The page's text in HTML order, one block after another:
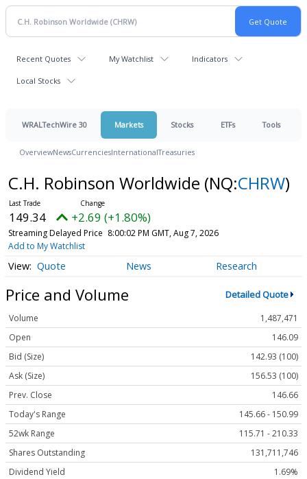
Recent Quotes My Watchlist Indicators
Local Stocks
WRALTechWire 30 Markets Stocks ETFs Tools
OverviewNewsCurrenciesInternationalTreasuries
C.H. Robinson Worldwide (NQ:CHRW)
149.34 +2.69 (+1.80%)
Streaming Delayed Price 8:00:02 PM GMT, Aug 7, 2026
Add to My Watchlist
Quote News Research
Price and Volume Detailed Quote
Volume
1,487,471
Open
146.09
Bid (Size)
142.93 (100)
Ask (Size)
156.53 (100)
Prev. Close
146.66
Today's Range
145.66 - 150.99
52wk Range
115.71 - 210.33
Shares Outstanding
131,711,746
Dividend Yield
1.69%